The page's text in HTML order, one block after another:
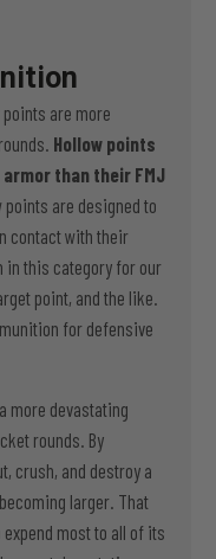
are more
Hollow points
than their FMJ
are designed to
contact with their
in this category for our
point, and the like.
for defensive
more devastating
rounds. By
crush, and destroy a
larger. That
most to all of its